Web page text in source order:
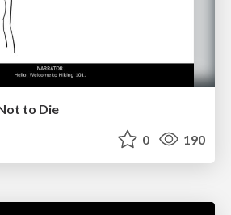
to Die
0 190